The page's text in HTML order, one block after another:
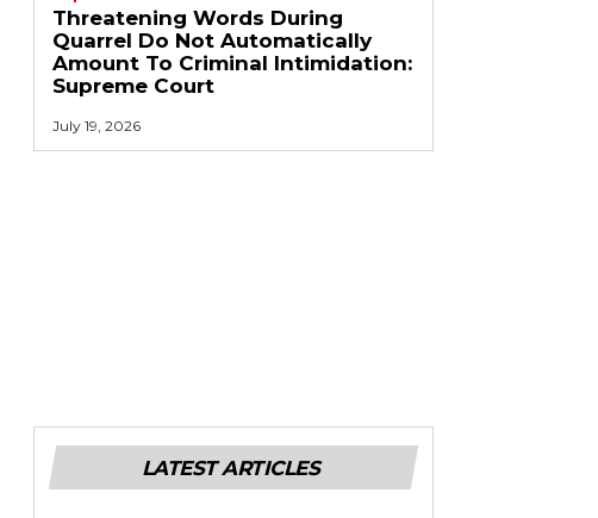
Threatening Words During
Quarrel Do Not Automatically
Amount To Criminal Intimidation:
Supreme Court
July 19, 2026
LATEST ARTICLES